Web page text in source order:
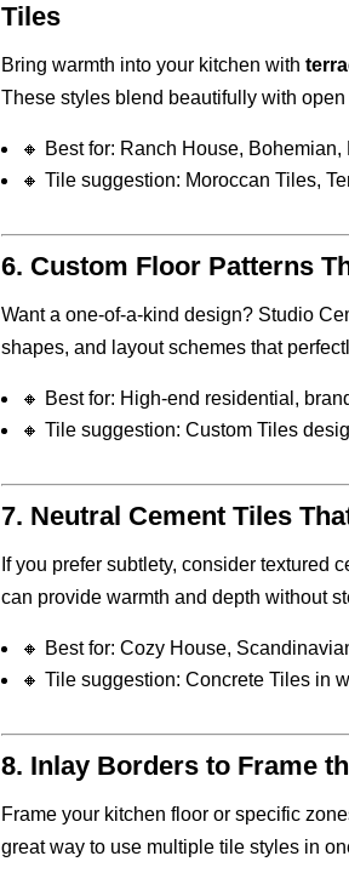
Tiles
Bring warmth into your kitchen with
These styles blend beautifully with
🔸 Best for: Ranch House,
🔸 Tile suggestion: Moroccan Tiles,
6. Custom Floor Patterns
Want a one-of-a-kind design? Studio
shapes, and layout schemes that
🔸 Best for: High-end residential,
🔸 Tile suggestion: Custom Tiles
7. Neutral Cement Tiles
If you prefer subtlety, consider textured
can provide warmth and depth without
🔸 Best for: Cozy House,
🔸 Tile suggestion: Concrete Tiles in
8. Inlay Borders to Frame
Frame your kitchen floor or specific
great way to use multiple tile styles in